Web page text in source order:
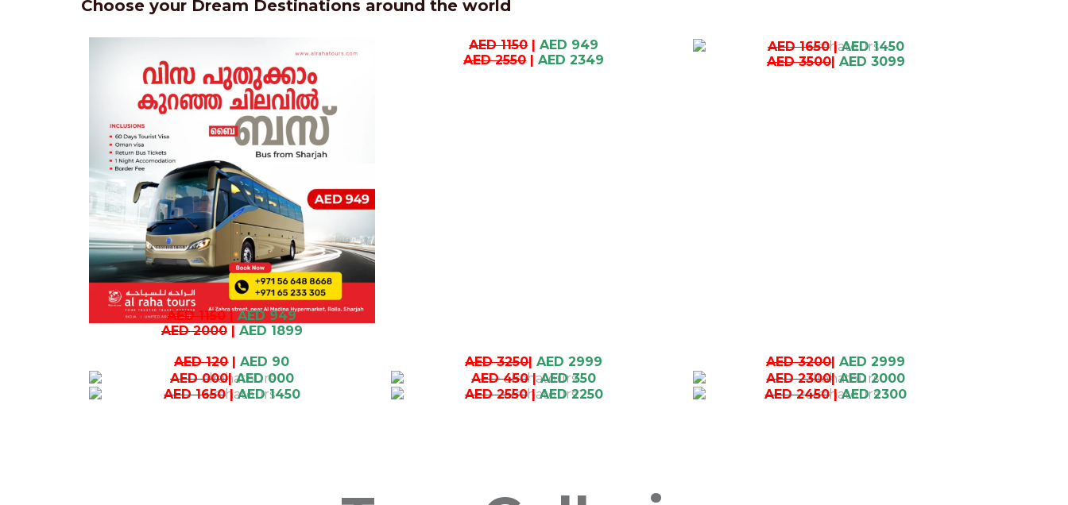
Choose your Dream Destinations around the world
AED 1150| AED 949
AED 2000| AED 1899
AED 1150|
AED 949
AED 2550| AED 2349
AED 1650| AED 1450
AED 3500| AED 3099
AED 120|
AED 90
AED 000| AED 000
AED 1650| AED 1450
AED 3250| AED 2999
AED 450| AED 350
AED 2550| AED 2250
AED 3200| AED 2999
AED 2300| AED 2000
AED 2450| AED 2300